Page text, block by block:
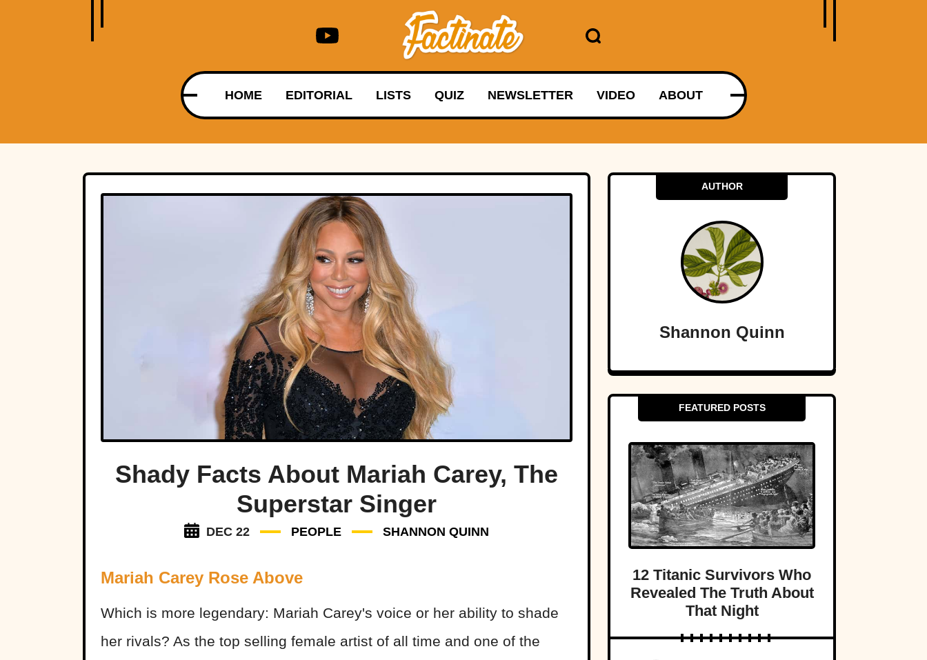
HOME EDITORIAL LISTS QUIZ NEWSLETTER VIDEO ABOUT
Shady Facts About Mariah Carey, The
Superstar Singer
DEC 22 PEOPLE SHANNON QUINN
Mariah Carey Rose Above
Which is more legendary: Mariah Carey's voice or her ability to shade
her rivals? As the top selling female artist of all time and one of the
AUTHOR
Shannon Quinn
FEATURED POSTS
12 Titanic Survivors Who
Revealed The Truth About
That Night